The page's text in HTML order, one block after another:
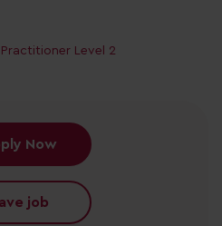
Practitioner Level 2
Now
job